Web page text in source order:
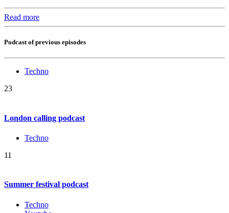
Read more
Podcast of previous episodes
Techno
23
London calling podcast
Techno
11
Summer festival podcast
Techno